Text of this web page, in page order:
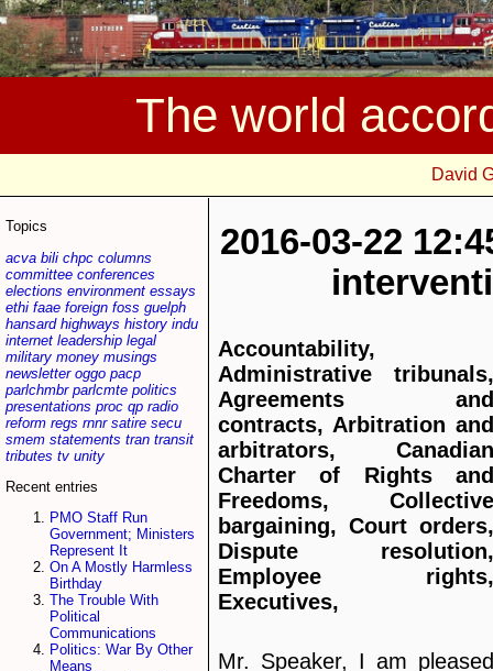
The world
David
Topics
acva bili chpc columns
committee conferences
elections environment essays
ethi faae foreign foss guelph
hansard highways history indu
internet leadership legal
military money musings
newsletter oggo pacp
parlchmbr parlcmte politics
presentations proc qp radio
reform regs rnnr satire secu
smem statements tran transit
tributes tv unity
Recent entries
PMO Staff Run
Government; Ministers
Represent It
On A Mostly Harmless
Birthday
The Trouble With
Political
Communications
Politics: War By Other
Means
2016-03-22
Accountability,
Administrative tribunals,
Agreements and
contracts, Arbitration and
arbitrators, Canadian
Charter of Rights and
Freedoms, Collective
bargaining, Court orders,
Dispute resolution,
Employee rights,
Executives,
Mr. Speaker, I am pleased